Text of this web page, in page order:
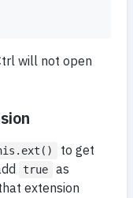
will not open
to get
true
as
extension